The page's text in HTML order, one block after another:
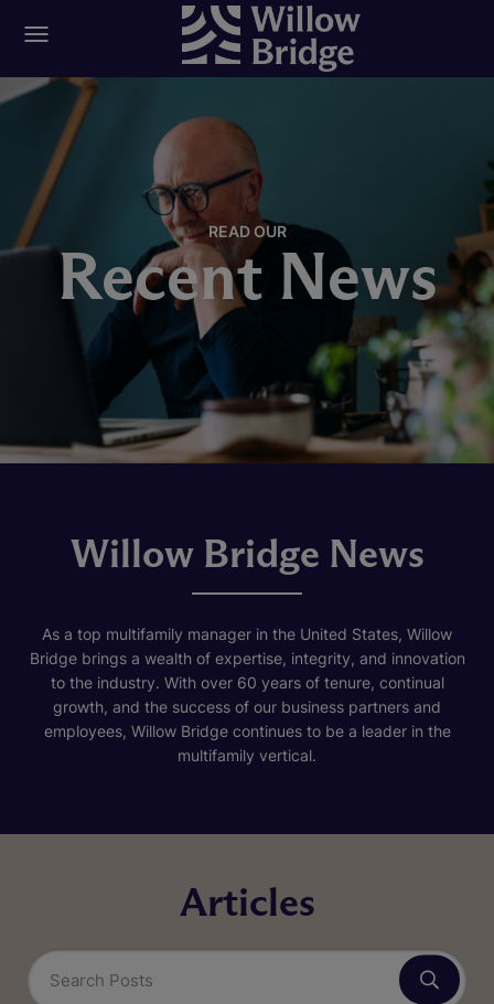
READ OUR
Recent News
Willow Bridge News
As a top multifamily manager in the United States, Willow
Bridge brings a wealth of expertise, integrity, and innovation
to the industry. With over 60 years of tenure, continual
growth, and the success of our business partners and
employees, Willow Bridge continues to be a leader in the
multifamily vertical.
Articles